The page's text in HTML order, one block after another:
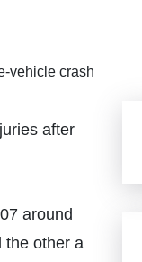
vehicle crash
after
around
the other a